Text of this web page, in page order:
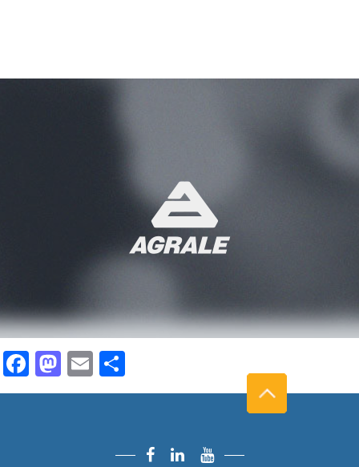
Facebook
Mastodon
Email